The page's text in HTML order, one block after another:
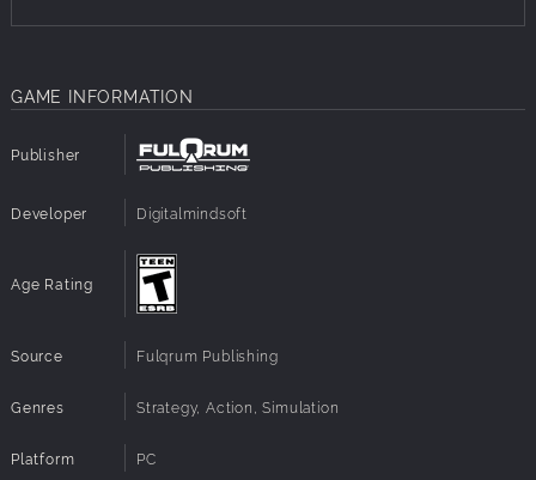
counts and squad icon information
updated vehicles
Steam features, including Steam multiplayer,
matchmaking, achievements, cloud, player statistics,
leaderboards, voice chat, Valve anti-cheat, friends
invite and workshop
Player level up and ranked system
In-game video recording, and much more.
GAME INFORMATION
Publisher
Developer Digitalmindsoft
Age Rating
Source Fulqrum Publishing
Genres Strategy, Action, Simulation
Platform PC